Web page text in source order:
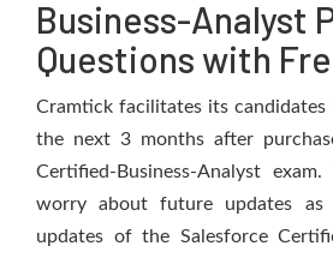
Business-Analyst
Questions with
Cramtick facilitates its
the next 3 months after
Certified-Business-Analyst
worry about future updates
updates of the Salesforce